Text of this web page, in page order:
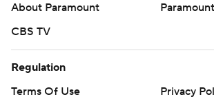
About Paramount
CBS TV
Regulation
Terms Of Use
Privacy